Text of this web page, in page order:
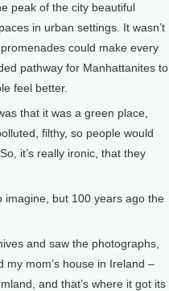
peak of the city beautiful
in urban settings. It wasn’t
could make every
pathway for Manhattanites to
feel better.
that it was a green place,
filthy, so people would
it’s really ironic, that they
imagine, but 100 years ago the
and saw the photographs,
mom’s house in Ireland –
and that’s where it got its